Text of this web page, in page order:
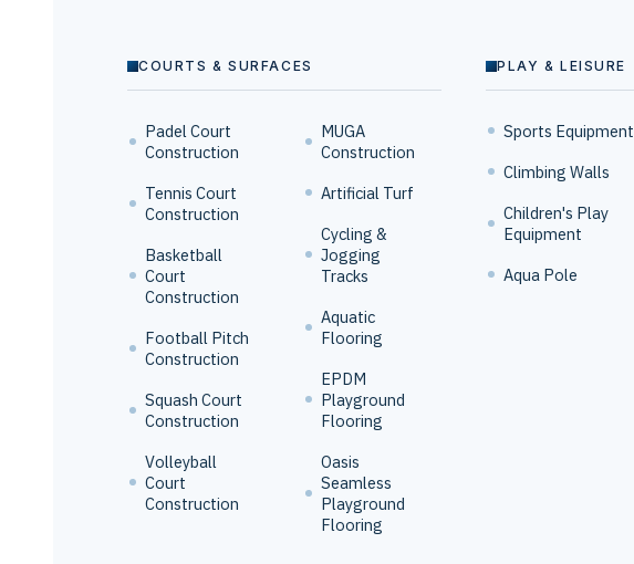
COURTS & SURFACES
Padel Court
Construction
Tennis Court
Construction
Basketball
Court
Construction
Football Pitch
Construction
Squash Court
Construction
Volleyball
Court
Construction
MUGA
Construction
Artificial Turf
Cycling &
Jogging
Tracks
Aquatic
Flooring
EPDM
Playground
Flooring
Oasis
Seamless
Playground
Flooring
PLAY & LEISURE
Sports Equipment
Climbing Walls
Children's Play
Equipment
Aqua Pole